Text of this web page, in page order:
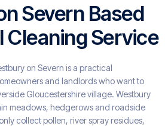
Severn Based
Cleaning Service
on Severn is a practical
and landlords who want to
Gloucestershire village. Westbury
meadows, hedgerows and roadside
collect pollen, river spray residues,